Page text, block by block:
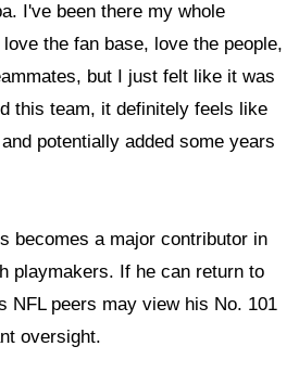
I've been there my whole
the fan base, love the people,
but I just felt like it was
this team, it definitely feels like
potentially added some years
becomes a major contributor in
playmakers. If he can return to
NFL peers may view his No. 101
oversight.